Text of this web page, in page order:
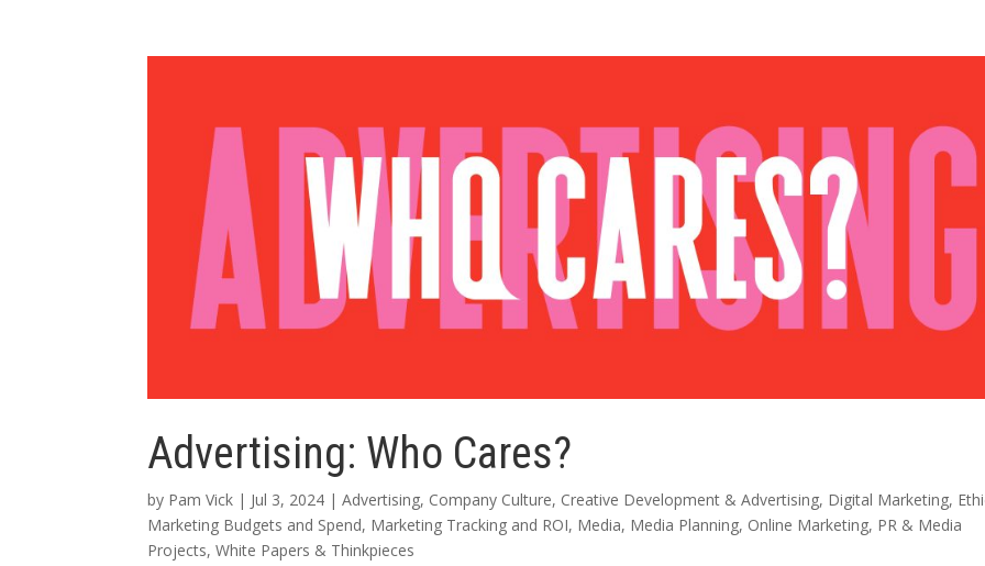
Advertising: Who Cares?
by Pam Vick | Jul 3, 2024 |Advertising, Company Culture, Creative Development & Advertising, Digital Marketing,
Marketing Budgets and Spend, Marketing Tracking and ROI, Media, Media Planning, Online Marketing, PR & Media
Projects,White Papers & Thinkpieces